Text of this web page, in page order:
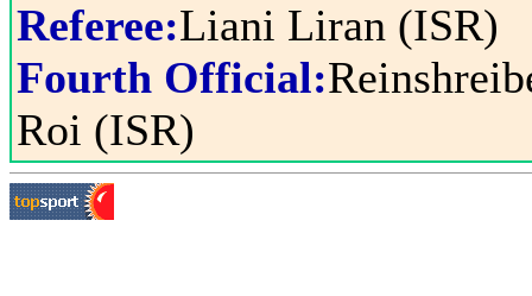
Referee:Liani Liran (ISR)
Fourth Official:
Roi (ISR)